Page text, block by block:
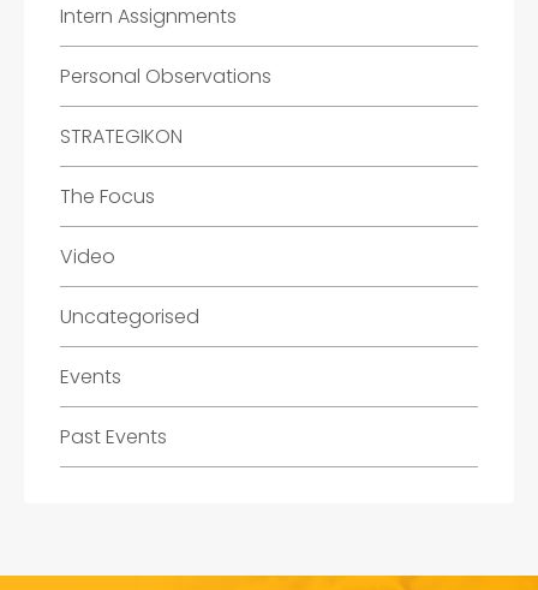
Intern Assignments
Personal Observations
STRATEGIKON
The Focus
Video
Uncategorised
Events
Past Events